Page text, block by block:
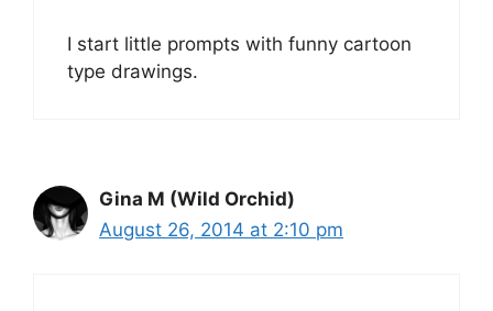
I start little prompts with funny cartoon
type drawings.
Gina M (Wild Orchid)
August 26, 2014 at 2:10 pm